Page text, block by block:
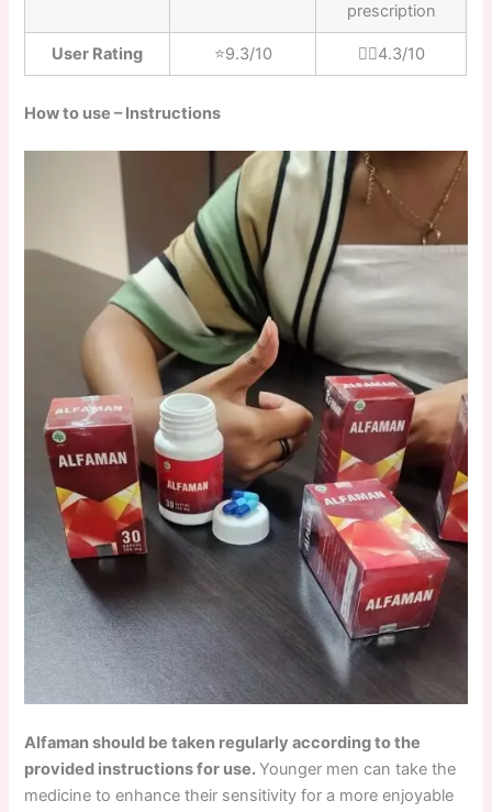
prescription
User Rating ⭐️9.3/10 👎🏼4.3/10
How to use – Instructions
Alfaman should be taken regularly according to the
provided instructions for use.Younger men can take the
medicine to enhance their sensitivity for a more enjoyable